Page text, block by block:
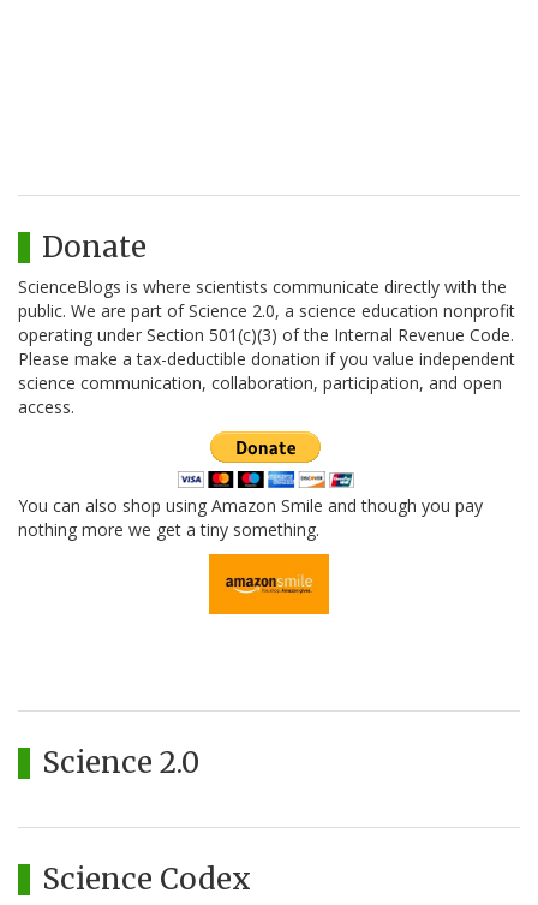
Donate
ScienceBlogs is where scientists communicate directly with the
public. We are part of Science 2.0, a science education nonprofit
operating under Section 501(c)(3) of the Internal Revenue Code.
Please make a tax-deductible donation if you value independent
science communication, collaboration, participation, and open
access.
You can also shop using Amazon Smile and though you pay
nothing more we get a tiny something.
Science 2.0
Science Codex